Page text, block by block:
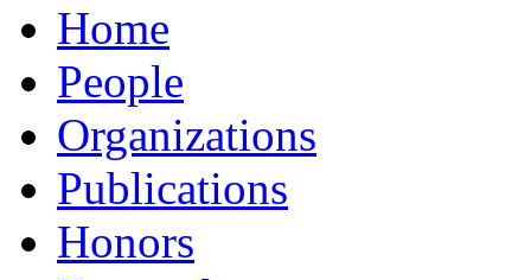
Home
People
Organizations
Publications
Honors